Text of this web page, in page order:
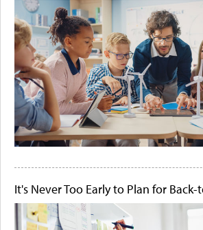
It's Never Too Early to Plan for